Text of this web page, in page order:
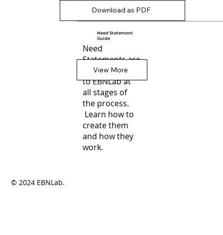
Download as PDF
Need Statement
Guide
Need
Statements are
central
to EBNLab at
all stages of
the process.
Learn how to
create them
and how they
work.
View More
© 2024 EBNLab.